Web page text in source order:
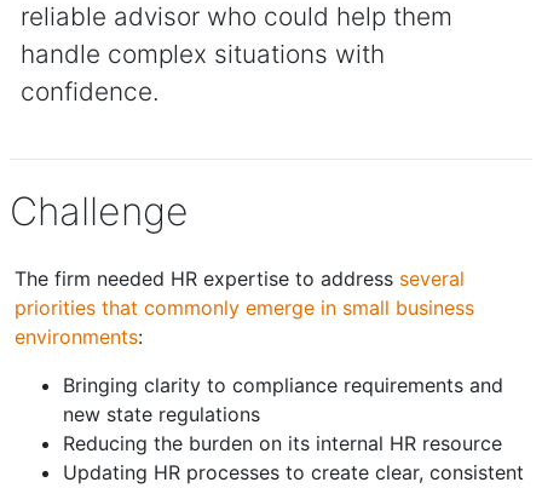
reliable advisor who could help them
handle complex situations with
confidence.
Challenge
The firm needed HR expertise to address several
priorities that commonly emerge in small business
environments:
Bringing clarity to compliance requirements and
new state regulations
Reducing the burden on its internal HR resource
Updating HR processes to create clear, consistent